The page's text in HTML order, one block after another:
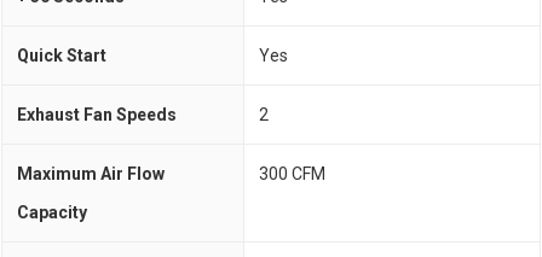
Quick Start Yes
Exhaust Fan Speeds 2
Maximum Air Flow
Capacity
300 CFM